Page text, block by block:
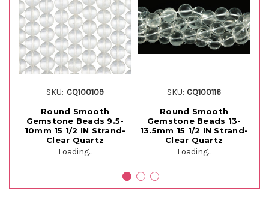
SKU: CQ100109
Round Smooth
Gemstone Beads 9.5-
10mm 15 1/2 IN Strand-
Clear Quartz
Loading...
SKU: CQ100116
Round Smooth
Gemstone Beads 13-
13.5mm 15 1/2 IN Strand-
Clear Quartz
Loading...